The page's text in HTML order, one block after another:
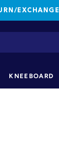
EXCHANGE
KNEEBOARD